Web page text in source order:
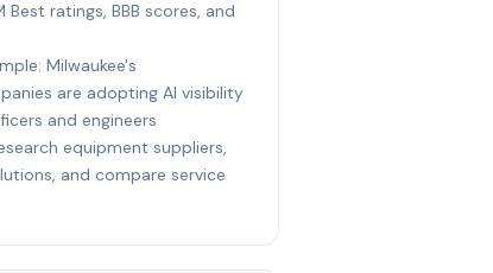
ratings, BBB scores, and
Milwaukee's
are adopting AI visibility
and engineers
equipment suppliers,
and compare service